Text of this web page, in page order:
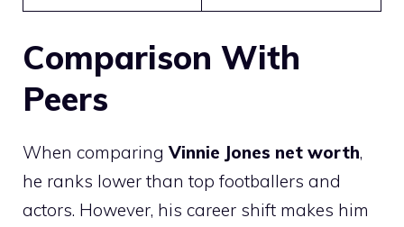
Comparison With
Peers
When comparingVinnie Jones net worth,
he ranks lower than top footballers and
actors. However, his career shift makes him